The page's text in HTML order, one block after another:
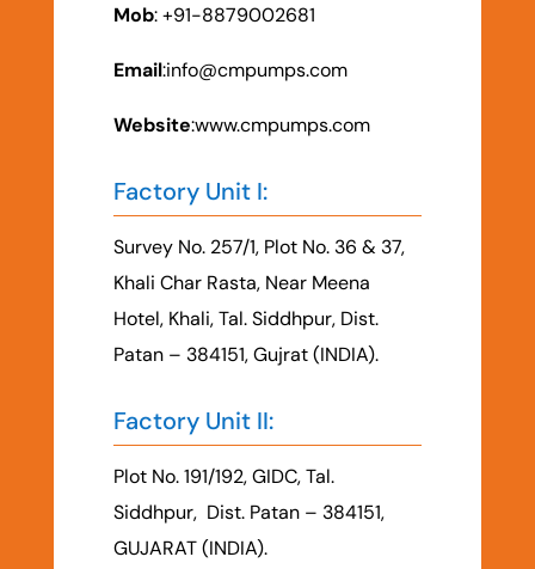
Mob: +91-8879002681
Email:info@cmpumps.com
Website:www.cmpumps.com
Factory Unit I:
Survey No. 257/1, Plot No. 36 & 37,
Khali Char Rasta, Near Meena
Hotel, Khali, Tal. Siddhpur, Dist.
Patan – 384151, Gujrat (INDIA).
Factory Unit II:
Plot No. 191/192, GIDC, Tal.
Siddhpur, Dist. Patan – 384151,
GUJARAT (INDIA).